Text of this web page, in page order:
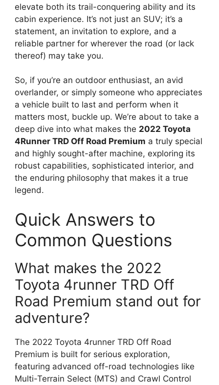
elevate both its trail-conquering ability and its
cabin experience. It’s not just an SUV; it’s a
statement, an invitation to explore, and a
reliable partner for wherever the road (or lack
thereof) may take you.
So, if you’re an outdoor enthusiast, an avid
overlander, or simply someone who appreciates
a vehicle built to last and perform when it
matters most, buckle up. We’re about to take a
deep dive into what makes the 2022 Toyota
4Runner TRD Off Road Premium a truly special
and highly sought-after machine, exploring its
robust capabilities, sophisticated interior, and
the enduring philosophy that makes it a true
legend.
Quick Answers to
Common Questions
What makes the 2022
Toyota 4runner TRD Off
Road Premium stand out for
adventure?
The 2022 Toyota 4runner TRD Off Road
Premium is built for serious exploration,
featuring advanced off-road technologies like
Multi-Terrain Select (MTS) and Crawl Control